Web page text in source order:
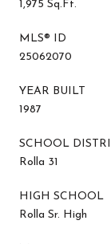
1,975 Sq.Ft.
MLS® ID
25062070
YEAR BUILT
1987
SCHOOL
Rolla 31
HIGH SCHOOL
Rolla Sr. High